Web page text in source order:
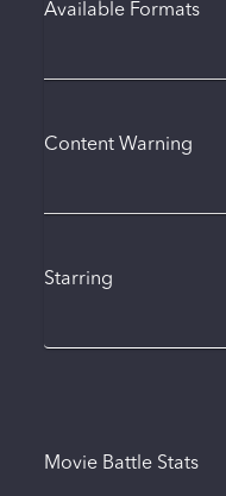
Available Formats
Content Warning
Starring
Movie Battle Stats